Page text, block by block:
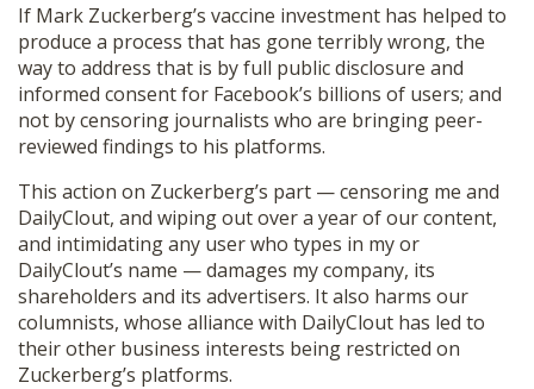
If Mark Zuckerberg’s vaccine investment has helped to
produce a process that has gone terribly wrong, the
way to address that is by full public disclosure and
informed consent for Facebook’s billions of users; and
not by censoring journalists who are bringing peer-
reviewed findings to his platforms.
This action on Zuckerberg’s part — censoring me and
DailyClout, and wiping out over a year of our content,
and intimidating any user who types in my or
DailyClout’s name — damages my company, its
shareholders and its advertisers. It also harms our
columnists, whose alliance with DailyClout has led to
their other business interests being restricted on
Zuckerberg’s platforms.